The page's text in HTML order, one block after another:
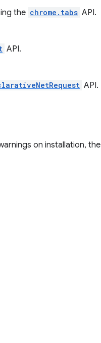
the chrome.tabs API.
API.
API.
on installation, the